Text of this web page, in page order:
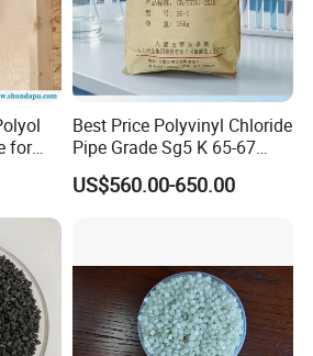
for
Best Price Polyvinyl Chloride
Pipe Grade Sg5 K 65-67
PVC Powder Resin
US$560.00-650.00